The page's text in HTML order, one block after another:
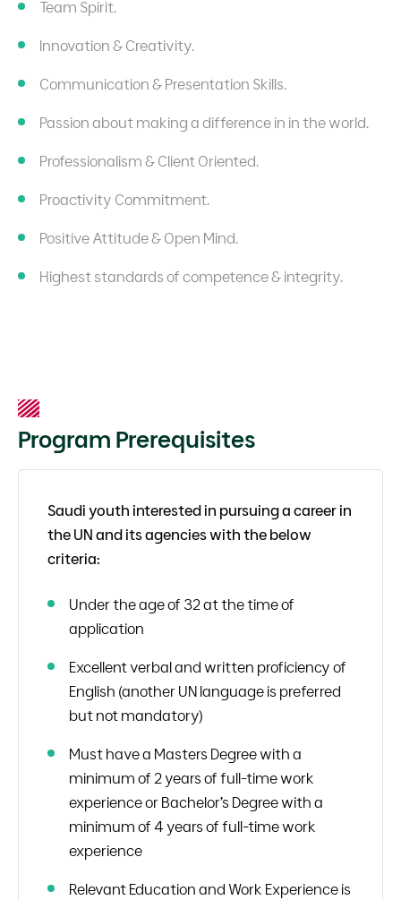
Team Spirit.
Innovation & Creativity.
Communication & Presentation Skills.
Passion about making a difference in in the world.
Professionalism & Client Oriented.
Proactivity Commitment.
Positive Attitude & Open Mind.
Highest standards of competence & integrity.
Program Prerequisites
Saudi youth interested in pursuing a career in
the UN and its agencies with the below
criteria:
Under the age of 32 at the time of
application
Excellent verbal and written proficiency of
English (another UN language is preferred
but not mandatory)
Must have a Masters Degree with a
minimum of 2 years of full-time work
experience or Bachelor’s Degree with a
minimum of 4 years of full-time work
experience
Relevant Education and Work Experience is